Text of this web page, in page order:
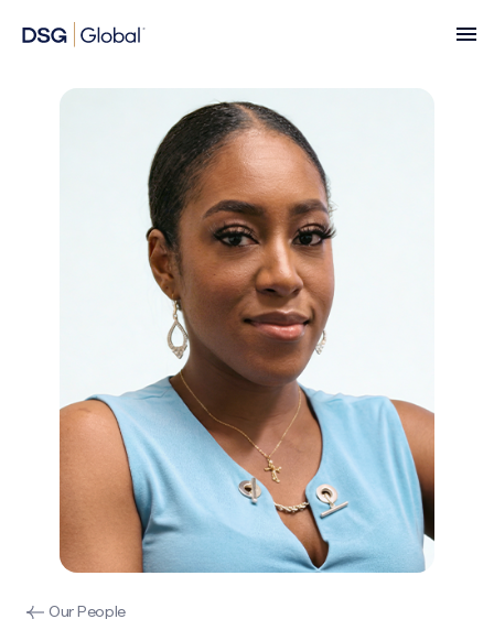
Our People